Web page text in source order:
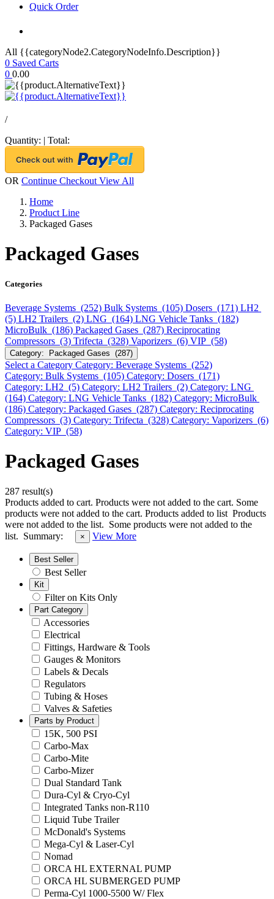
Quick Order
All {{categoryNode2.CategoryNodeInfo.Description}}
0 Saved Carts
0 0.00
/
Quantity: | Total:
OR Continue Checkout View All
Home
Product Line
Packaged Gases
Packaged Gases
Categories
Beverage Systems (252) Bulk Systems (105) Dosers (171) LH2
(5) LH2 Trailers (2) LNG (164) LNG Vehicle Tanks (182)
MicroBulk (186) Packaged Gases (287) Reciprocating
Compressors (3) Trifecta (328) Vaporizers (6) VIP (58)
Category: Packaged Gases (287)
Select a Category Category: Beverage Systems (252)
Category: Bulk Systems (105) Category: Dosers (171)
Category: LH2 (5) Category: LH2 Trailers (2) Category: LNG
(164) Category: LNG Vehicle Tanks (182) Category: MicroBulk
(186) Category: Packaged Gases (287) Category: Reciprocating
Compressors (3) Category: Trifecta (328) Category: Vaporizers (6)
Category: VIP (58)
Packaged Gases
287 result(s)
Products added to cart. Products were not added to the cart. Some
products were not added to the cart. Products added to list Products
were not added to the list. Some products were not added to the
list. Summary: × View More
Best Seller
Best Seller
Kit
Filter on Kits Only
Part Category
Accessories
Electrical
Fittings, Hardware & Tools
Gauges & Monitors
Labels & Decals
Regulators
Tubing & Hoses
Valves & Safeties
Parts by Product
15K, 500 PSI
Carbo-Max
Carbo-Mite
Carbo-Mizer
Dual Standard Tank
Dura-Cyl & Cryo-Cyl
Integrated Tanks non-R110
Liquid Tube Trailer
McDonald's Systems
Mega-Cyl & Laser-Cyl
Nomad
ORCA HL EXTERNAL PUMP
ORCA HL SUBMERGED PUMP
Perma-Cyl 1000-5500 W/ Flex